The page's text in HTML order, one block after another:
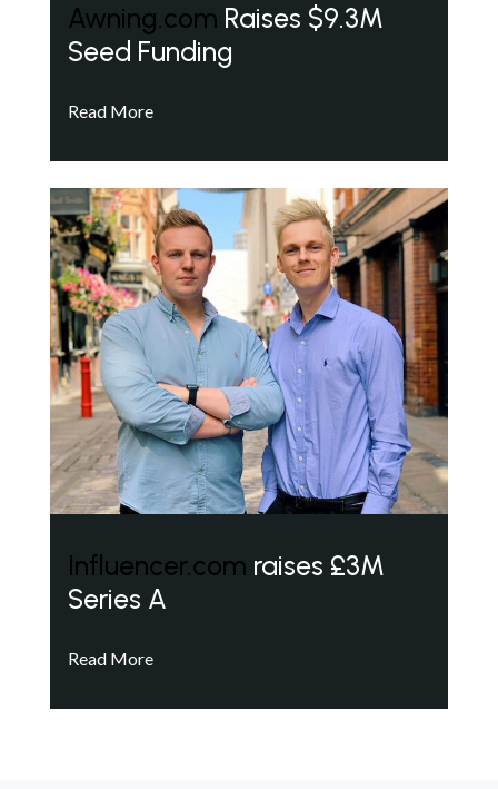
Awning.com Raises $9.3M
Seed Funding
Read More
Influencer.com raises £3M
Series A
Read More